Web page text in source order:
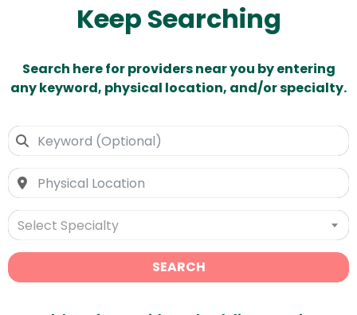
Keep Searching
Search here for providers near you by entering
any keyword, physical location, and/or specialty.
Select Specialty
SEARCH